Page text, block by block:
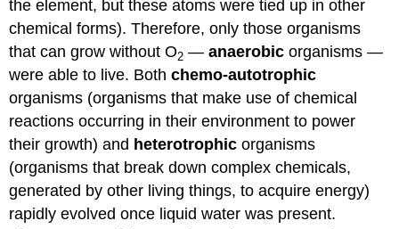
the element, but these atoms were tied up in other
chemical forms). Therefore, only those organisms
that can grow without O2 —anaerobic organisms —
were able to live. Bothchemo-autotrophic
organisms (organisms that make use of chemical
reactions occurring in their environment to power
their growth) and heterotrophic organisms
(organisms that break down complex chemicals,
generated by other living things, to acquire energy)
rapidly evolved once liquid water was present.